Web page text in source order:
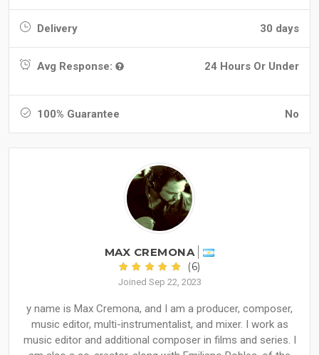
Delivery 30 days
Avg Response: 24 Hours Or Under
100% Guarantee No
MAX CREMONA
(6)
Joined Sep 22, 2023
y name is Max Cremona, and I am a producer, composer,
music editor, multi-instrumentalist, and mixer. I work as
music editor and additional composer in films and series. I